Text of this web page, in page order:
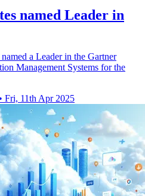
named Leader in
a Leader in the Gartner
Management Systems for the
• Fri, 11th Apr 2025